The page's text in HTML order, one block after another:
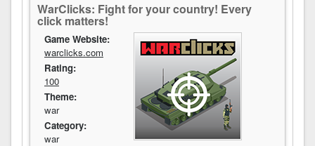
WarClicks: Fight for your country! Every
click matters!
Game Website:
warclicks.com
Rating:
100
Theme:
war
Category:
war